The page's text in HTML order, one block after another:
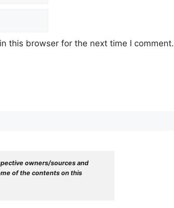
this browser for the next time I comment.
owners/sources and
of the contents on this